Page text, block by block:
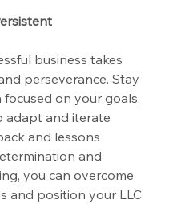
business takes
perseverance. Stay
focused on your goals,
adapt and iterate
and lessons
and
you can overcome
and position your LLC